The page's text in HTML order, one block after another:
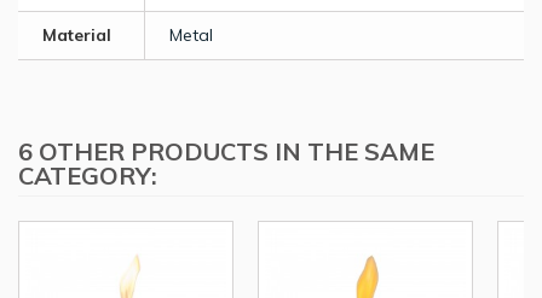
Material Metal
6 OTHER PRODUCTS IN THE SAME
CATEGORY: